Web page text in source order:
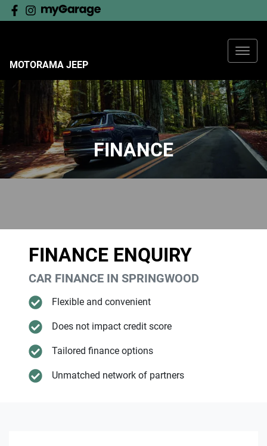
MOTORAMA JEEP
FINANCE
FINANCE ENQUIRY
CAR FINANCE IN SPRINGWOOD
Flexible and convenient
Does not impact credit score
Tailored finance options
Unmatched network of partners